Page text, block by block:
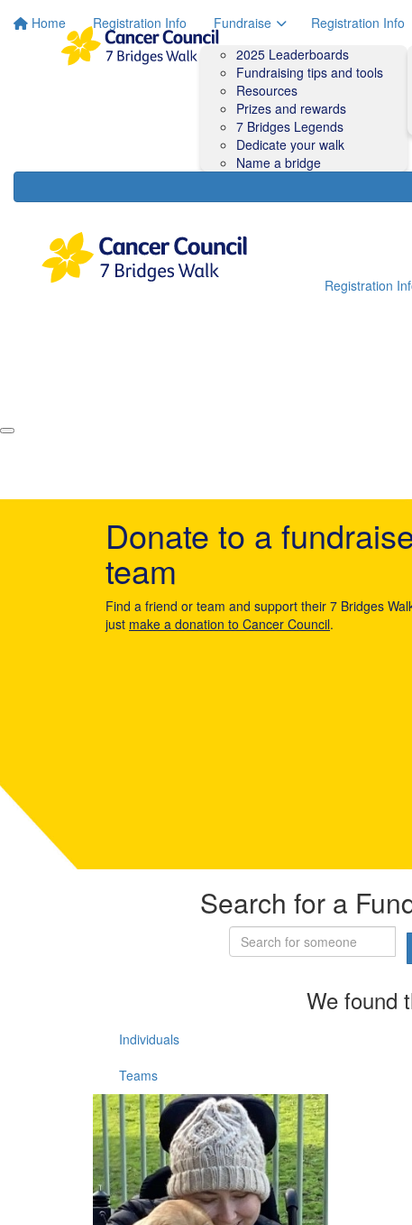
Home Registration Info
Fundraise
2025 Leaderboards
Fundraising tips and tools
Resources
Prizes and rewards
7 Bridges Legends
Dedicate your walk
Name a bridge
Registration Info
Registration
Donate to a
team
Find a friend or team and support their 7 Bridges
just make a donation to Cancer Council.
Search for a
We found
Individuals
Teams